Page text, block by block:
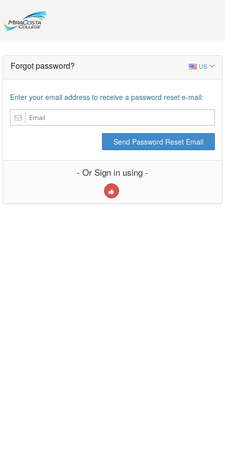
US
Forgot password?
Enter your email address to receive a password reset e-mail:
Send Password Reset Email
- Or Sign in using -